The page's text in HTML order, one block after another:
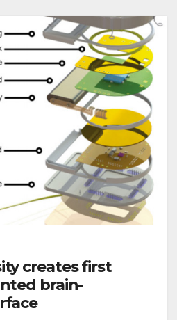
creates first
brain-